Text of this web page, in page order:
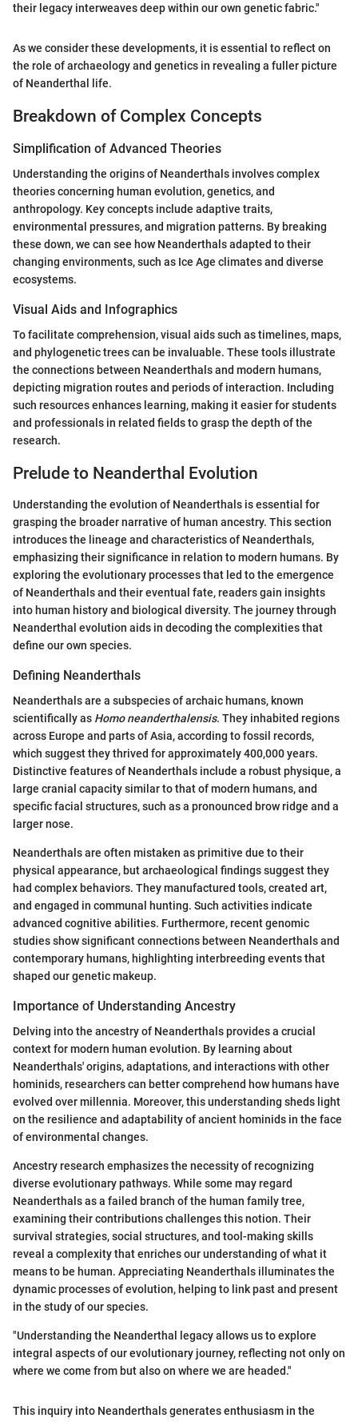
their legacy interweaves deep within our own genetic fabric."
As we consider these developments, it is essential to reflect on
the role of archaeology and genetics in revealing a fuller picture
of Neanderthal life.
Breakdown of Complex Concepts
Simplification of Advanced Theories
Understanding the origins of Neanderthals involves complex
theories concerning human evolution, genetics, and
anthropology. Key concepts include adaptive traits,
environmental pressures, and migration patterns. By breaking
these down, we can see how Neanderthals adapted to their
changing environments, such as Ice Age climates and diverse
ecosystems.
Visual Aids and Infographics
To facilitate comprehension, visual aids such as timelines, maps,
and phylogenetic trees can be invaluable. These tools illustrate
the connections between Neanderthals and modern humans,
depicting migration routes and periods of interaction. Including
such resources enhances learning, making it easier for students
and professionals in related fields to grasp the depth of the
research.
Prelude to Neanderthal Evolution
Understanding the evolution of Neanderthals is essential for
grasping the broader narrative of human ancestry. This section
introduces the lineage and characteristics of Neanderthals,
emphasizing their significance in relation to modern humans. By
exploring the evolutionary processes that led to the emergence
of Neanderthals and their eventual fate, readers gain insights
into human history and biological diversity. The journey through
Neanderthal evolution aids in decoding the complexities that
define our own species.
Defining Neanderthals
Neanderthals are a subspecies of archaic humans, known
scientifically as Homo neanderthalensis. They inhabited regions
across Europe and parts of Asia, according to fossil records,
which suggest they thrived for approximately 400,000 years.
Distinctive features of Neanderthals include a robust physique, a
large cranial capacity similar to that of modern humans, and
specific facial structures, such as a pronounced brow ridge and a
larger nose.
Neanderthals are often mistaken as primitive due to their
physical appearance, but archaeological findings suggest they
had complex behaviors. They manufactured tools, created art,
and engaged in communal hunting. Such activities indicate
advanced cognitive abilities. Furthermore, recent genomic
studies show significant connections between Neanderthals and
contemporary humans, highlighting interbreeding events that
shaped our genetic makeup.
Importance of Understanding Ancestry
Delving into the ancestry of Neanderthals provides a crucial
context for modern human evolution. By learning about
Neanderthals' origins, adaptations, and interactions with other
hominids, researchers can better comprehend how humans have
evolved over millennia. Moreover, this understanding sheds light
on the resilience and adaptability of ancient hominids in the face
of environmental changes.
Ancestry research emphasizes the necessity of recognizing
diverse evolutionary pathways. While some may regard
Neanderthals as a failed branch of the human family tree,
examining their contributions challenges this notion. Their
survival strategies, social structures, and tool-making skills
reveal a complexity that enriches our understanding of what it
means to be human. Appreciating Neanderthals illuminates the
dynamic processes of evolution, helping to link past and present
in the study of our species.
"Understanding the Neanderthal legacy allows us to explore
integral aspects of our evolutionary journey, reflecting not only on
where we come from but also on where we are headed."
This inquiry into Neanderthals generates enthusiasm in the